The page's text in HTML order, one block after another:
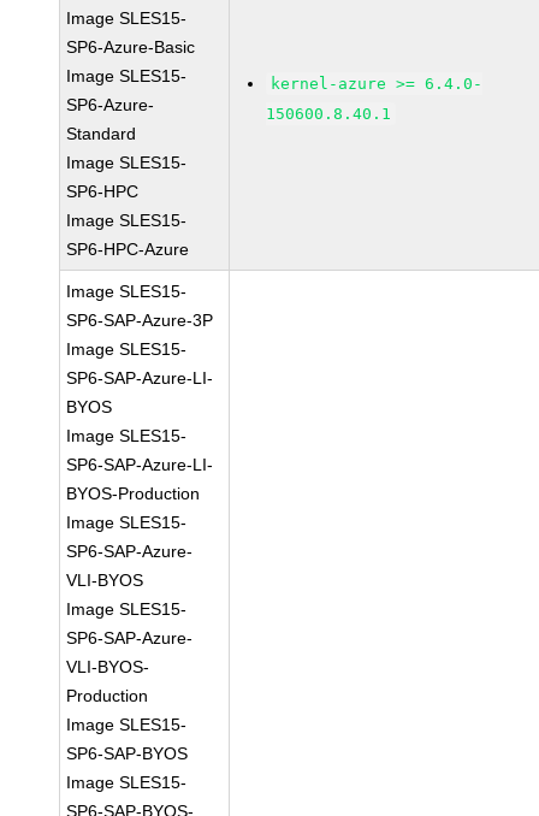
Image SLES15-
SP6-Azure-Basic
Image SLES15-
SP6-Azure-
Standard
Image SLES15-
SP6-HPC
Image SLES15-
SP6-HPC-Azure
kernel-azure >= 6.4.0-
150600.8.40.1
Image SLES15-
SP6-SAP-Azure-3P
Image SLES15-
SP6-SAP-Azure-LI-
BYOS
Image SLES15-
SP6-SAP-Azure-LI-
BYOS-Production
Image SLES15-
SP6-SAP-Azure-
VLI-BYOS
Image SLES15-
SP6-SAP-Azure-
VLI-BYOS-
Production
Image SLES15-
SP6-SAP-BYOS
Image SLES15-
SP6-SAP-BYOS-